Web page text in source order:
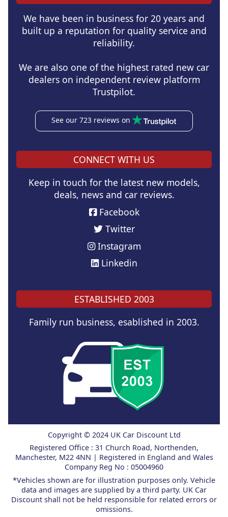
We have been in business for 20 years and
built up a reputation for quality service and
reliability.
We are also one of the highest rated new car
dealers on independent review platform
Trustpilot.
See our 723 reviews on
CONNECT WITH US
Keep in touch for the latest new models,
deals, news and car reviews.
Facebook
Twitter
Instagram
Linkedin
ESTABLISHED 2003
Family run business, esablished in 2003.
Copyright © 2024 UK Car Discount Ltd
Registered Office : 31 Church Road, Northenden,
Manchester, M22 4NN | Registered in England and Wales
Company Reg No : 05004960
*Vehicles shown are for illustration purposes only. Vehicle
data and images are supplied by a third party. UK Car
Discount shall not be held responsible for related errors or
omissions.